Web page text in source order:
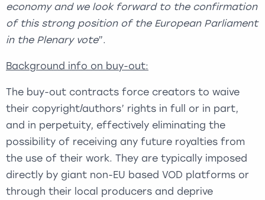
economy and we look forward to the confirmation
of this strong position of the European Parliament
in the Plenary vote”.
Background info on buy-out:
The buy-out contracts force creators to waive
their copyright/authors’ rights in full or in part,
and in perpetuity, effectively eliminating the
possibility of receiving any future royalties from
the use of their work. They are typically imposed
directly by giant non-EU based VOD platforms or
through their local producers and deprive